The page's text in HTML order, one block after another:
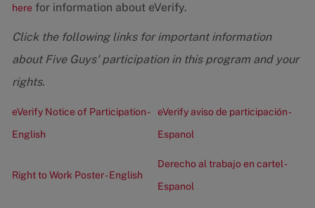
here for information about eVerify.
Click the following links for important information
about Five Guys' participation in this program and your
rights.
eVerify Notice of Participation -
English
eVerify aviso de participación -
Espanol
Right to Work Poster - English
Derecho al trabajo en cartel -
Espanol